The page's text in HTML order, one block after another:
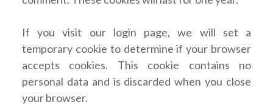
If you visit our login page, we will set a
temporary cookie to determine if your browser
accepts cookies. This cookie contains no
personal data and is discarded when you close
your browser.